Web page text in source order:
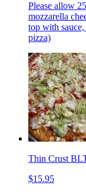
Please allow
mozzarella
top with
pizza)
Thin Crust
$15.95